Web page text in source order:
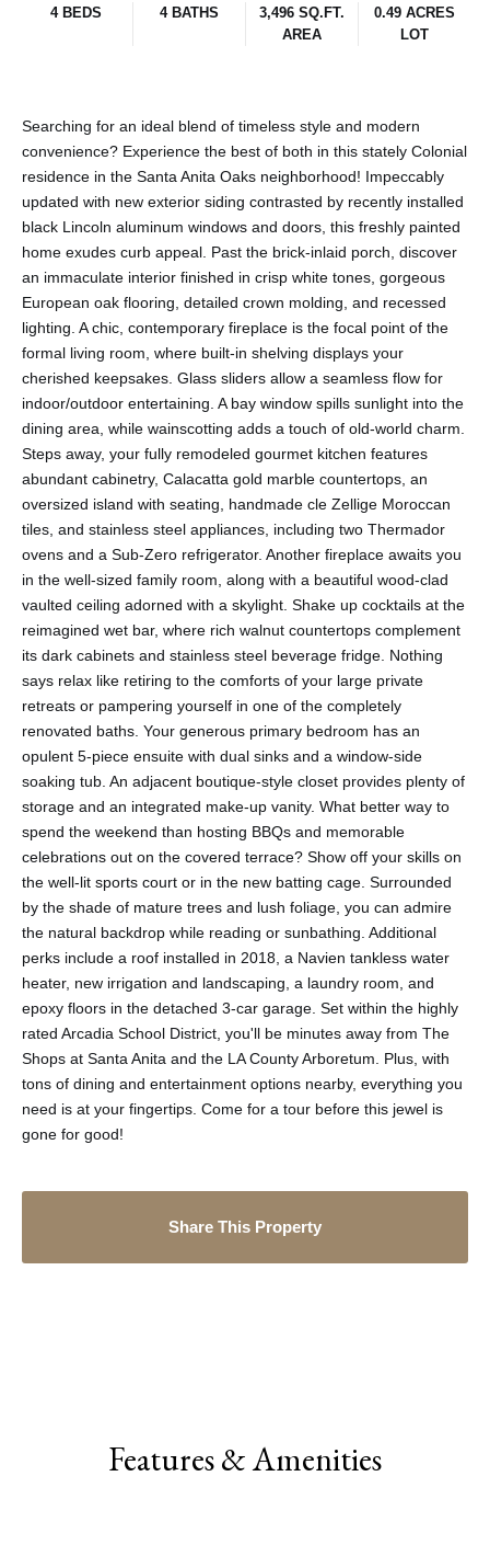
4 BEDS 4 BATHS
3,496 SQ.FT.
AREA
0.49 ACRES
LOT
Searching for an ideal blend of timeless style and modern
convenience? Experience the best of both in this stately Colonial
residence in the Santa Anita Oaks neighborhood! Impeccably
updated with new exterior siding contrasted by recently installed
black Lincoln aluminum windows and doors, this freshly painted
home exudes curb appeal. Past the brick-inlaid porch, discover
an immaculate interior finished in crisp white tones, gorgeous
European oak flooring, detailed crown molding, and recessed
lighting. A chic, contemporary fireplace is the focal point of the
formal living room, where built-in shelving displays your
cherished keepsakes. Glass sliders allow a seamless flow for
indoor/outdoor entertaining. A bay window spills sunlight into the
dining area, while wainscotting adds a touch of old-world charm.
Steps away, your fully remodeled gourmet kitchen features
abundant cabinetry, Calacatta gold marble countertops, an
oversized island with seating, handmade cle Zellige Moroccan
tiles, and stainless steel appliances, including two Thermador
ovens and a Sub-Zero refrigerator. Another fireplace awaits you
in the well-sized family room, along with a beautiful wood-clad
vaulted ceiling adorned with a skylight. Shake up cocktails at the
reimagined wet bar, where rich walnut countertops complement
its dark cabinets and stainless steel beverage fridge. Nothing
says relax like retiring to the comforts of your large private
retreats or pampering yourself in one of the completely
renovated baths. Your generous primary bedroom has an
opulent 5-piece ensuite with dual sinks and a window-side
soaking tub. An adjacent boutique-style closet provides plenty of
storage and an integrated make-up vanity. What better way to
spend the weekend than hosting BBQs and memorable
celebrations out on the covered terrace? Show off your skills on
the well-lit sports court or in the new batting cage. Surrounded
by the shade of mature trees and lush foliage, you can admire
the natural backdrop while reading or sunbathing. Additional
perks include a roof installed in 2018, a Navien tankless water
heater, new irrigation and landscaping, a laundry room, and
epoxy floors in the detached 3-car garage. Set within the highly
rated Arcadia School District, you'll be minutes away from The
Shops at Santa Anita and the LA County Arboretum. Plus, with
tons of dining and entertainment options nearby, everything you
need is at your fingertips. Come for a tour before this jewel is
gone for good!
Share This Property
Features & Amenities